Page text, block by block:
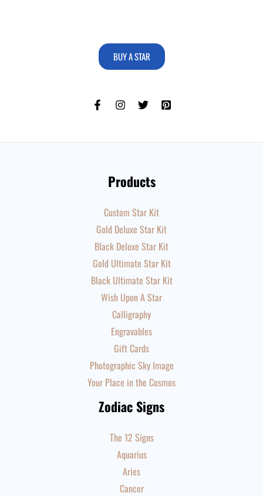
BUY A STAR
Products
Custom Star Kit
Gold Deluxe Star Kit
Black Deluxe Star Kit
Gold Ultimate Star Kit
Black Ultimate Star Kit
Wish Upon A Star
Calligraphy
Engravables
Gift Cards
Photographic Sky Image
Your Place in the Cosmos
Zodiac Signs
The 12 Signs
Aquarius
Aries
Cancer